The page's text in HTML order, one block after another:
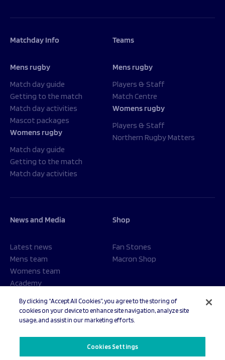
Matchday Info
Mens rugby
Match day guide
Getting to the match
Match day activities
Mascot packages
Womens rugby
Match day guide
Getting to the match
Match day activities
Teams
Mens rugby
Players & Staff
Match Centre
Womens rugby
Players & Staff
Northern Rugby Matters
News and Media
Latest news
Mens team
Womens team
Academy
Shop
Fan Stones
Macron Shop
By clicking “Accept All Cookies”, you agree to the storing of
cookies on your device to enhance site navigation, analyze site
usage, and assist in our marketing efforts.
Cookies Settings